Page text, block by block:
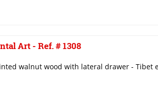
Art - Ref. # 1308
walnut wood with lateral drawer - Tibet